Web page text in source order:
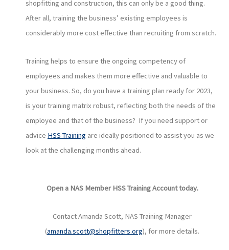
shopfitting and construction, this can only be a good thing.
After all, training the business’ existing employees is
considerably more cost effective than recruiting from scratch.
Training helps to ensure the ongoing competency of
employees and makes them more effective and valuable to
your business. So, do you have a training plan ready for 2023,
is your training matrix robust, reflecting both the needs of the
employee and that of the business? If you need support or
advice HSS Training are ideally positioned to assist you as we
look at the challenging months ahead.
Open a NAS Member HSS Training Account today.
Contact Amanda Scott, NAS Training Manager
(amanda.scott@shopfitters.org), for more details.